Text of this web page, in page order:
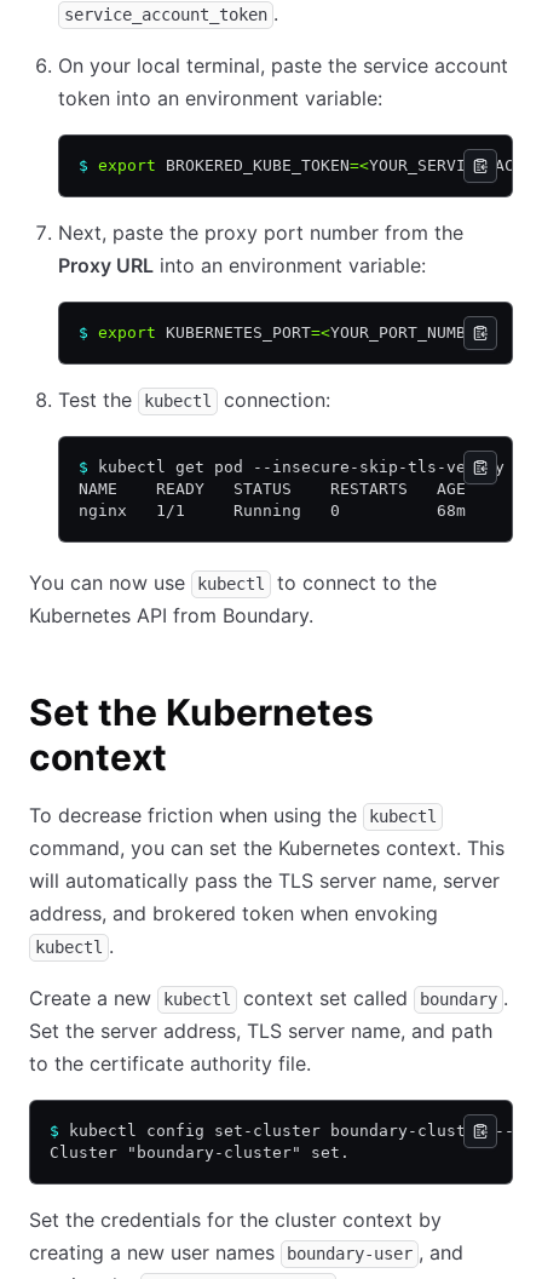
service_account_token .
On your local terminal, paste the service account
token into an environment variable:
$ export BROKERED_KUBE_TOKEN=<
Next, paste the proxy port number from the
Proxy URL into an environment variable:
$ export KUBERNETES_PORT=<YOUR_PORT_NUMBER>
Test the kubectl connection:
$ kubectl get pod --insecure-skip-tls-verify --server
NAME    READY   STATUS    RESTARTS   AGE
nginx   1/1     Running   0          68m
You can now use kubectl
to connect to the
Kubernetes API from Boundary.
Set the Kubernetes
context
To decrease friction when using the kubectl
command, you can set the Kubernetes context. This
will automatically pass the TLS server name, server
address, and brokered token when envoking
kubectl .
Create a new kubectl context set called boundary .
Set the server address, TLS server name, and path
to the certificate authority file.
$ kubectl config set-cluster boundary-cluster --
Cluster "boundary-cluster" set.
Set the credentials for the cluster context by
creating a new user names
boundary-user , and